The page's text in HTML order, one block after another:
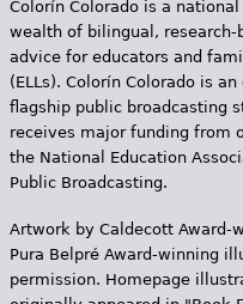
Colorín Colorado is a
wealth of bilingual,
advice for educators and
(ELLs). Colorín Colorado is
flagship public broadcasting
receives major funding from
the National Education
Public Broadcasting.
Artwork by Caldecott Award-
Pura Belpr­é Award-winning
permission. Homepage